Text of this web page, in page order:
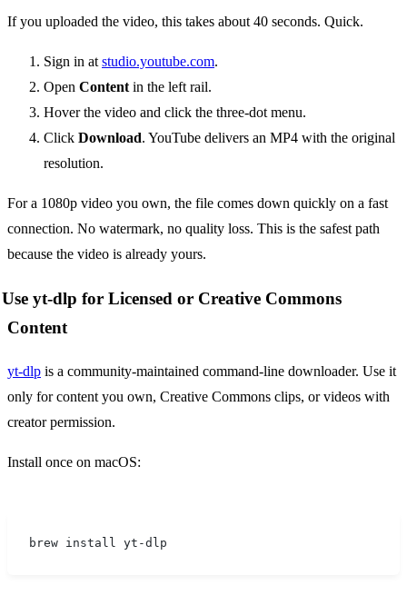
If you uploaded the video, this takes about 40 seconds. Quick.
Sign in at studio.youtube.com.
Open Content in the left rail.
Hover the video and click the three-dot menu.
Click Download. YouTube delivers an MP4 with the original
resolution.
For a 1080p video you own, the file comes down quickly on a fast
connection. No watermark, no quality loss. This is the safest path
because the video is already yours.
Use yt-dlp for Licensed or Creative Commons
Content
yt-dlp is a community-maintained command-line downloader. Use it
only for content you own, Creative Commons clips, or videos with
creator permission.
Install once on macOS:
brew install yt-dlp